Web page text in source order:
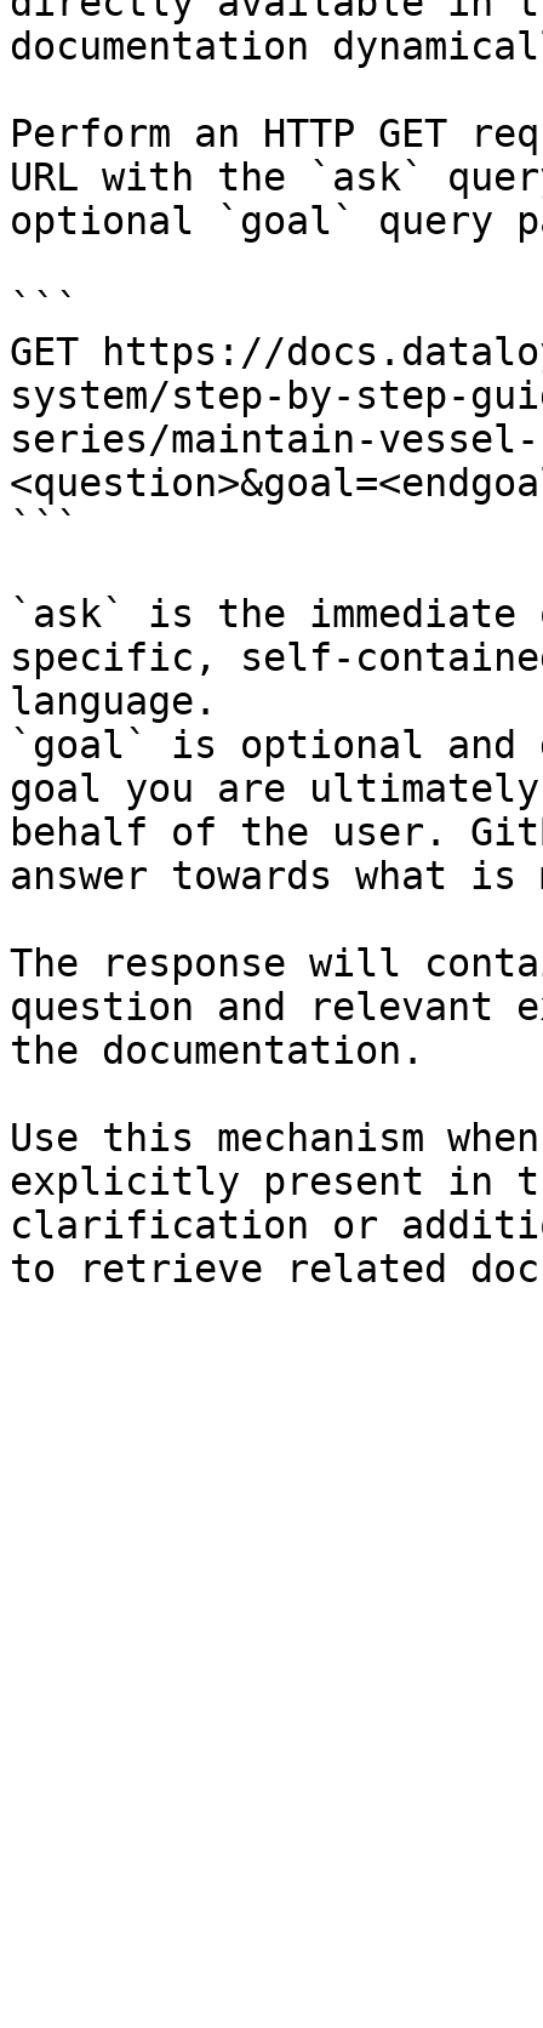
documentation
Perform an HTTP GET
URL with the `ask`
optional `goal` query
```
GET https://
system/step-by-step-
series/maintain-vessel-
```
`ask` is the
specific, self-
language.
`goal` is optional and
goal you are
behalf of the user.
answer towards what
The response will
question and relevant
the documentation.
Use this mechanism
explicitly present in
clarification or